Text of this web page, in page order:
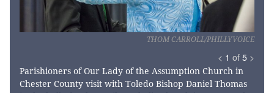
THOM CARROLL/PHILLYVOICE
< 1 of 5 >
Parishioners of Our Lady of the Assumption Church in
Chester County visit with Toledo Bishop Daniel Thomas